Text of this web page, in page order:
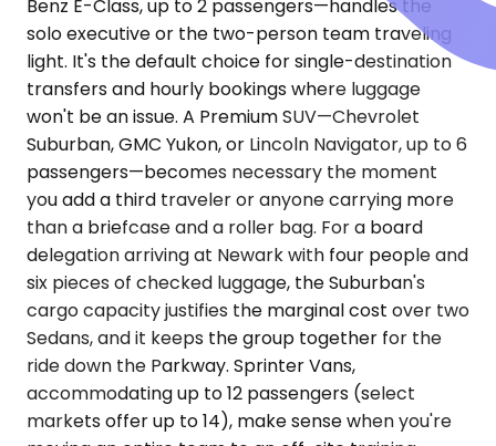
Benz E-Class, up to 2 passengers—handles the
solo executive or the two-person team traveling
light. It's the default choice for single-destination
transfers and hourly bookings where luggage
won't be an issue. A Premium SUV—Chevrolet
Suburban, GMC Yukon, or Lincoln Navigator, up to 6
passengers—becomes necessary the moment
you add a third traveler or anyone carrying more
than a briefcase and a roller bag. For a board
delegation arriving at Newark with four people and
six pieces of checked luggage, the Suburban's
cargo capacity justifies the marginal cost over two
Sedans, and it keeps the group together for the
ride down the Parkway. Sprinter Vans,
accommodating up to 12 passengers (select
markets offer up to 14), make sense when you're